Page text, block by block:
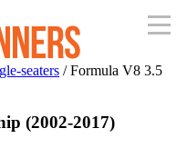
seaters / Formula V8 3.5
(2002-2017)